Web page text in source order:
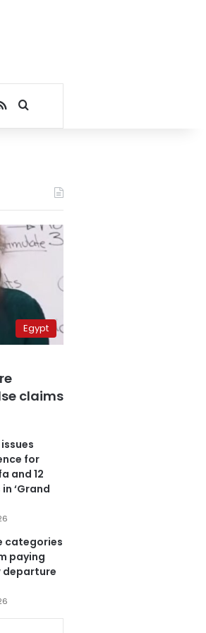
RSSSearch for
Egypt
claims
for
and 12
‘Grand
categories
paying
departure